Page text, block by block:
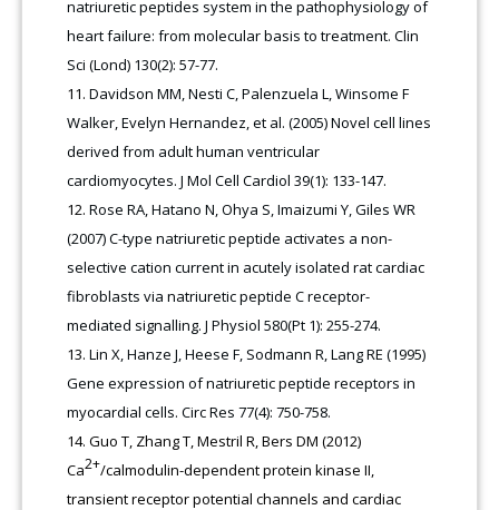
natriuretic peptides system in the pathophysiology of
heart failure: from molecular basis to treatment. Clin
Sci (Lond) 130(2): 57-77.
Davidson MM, Nesti C, Palenzuela L, Winsome F
Walker, Evelyn Hernandez, et al. (2005) Novel cell lines
derived from adult human ventricular
cardiomyocytes. J Mol Cell Cardiol 39(1): 133-147.
Rose RA, Hatano N, Ohya S, Imaizumi Y, Giles WR
(2007) C-type natriuretic peptide activates a non-
selective cation current in acutely isolated rat cardiac
fibroblasts via natriuretic peptide C receptor-
mediated signalling. J Physiol 580(Pt 1): 255-274.
Lin X, Hanze J, Heese F, Sodmann R, Lang RE (1995)
Gene expression of natriuretic peptide receptors in
myocardial cells. Circ Res 77(4): 750-758.
Guo T, Zhang T, Mestril R, Bers DM (2012)
Ca2+/calmodulin-dependent protein kinase II,
transient receptor potential channels and cardiac